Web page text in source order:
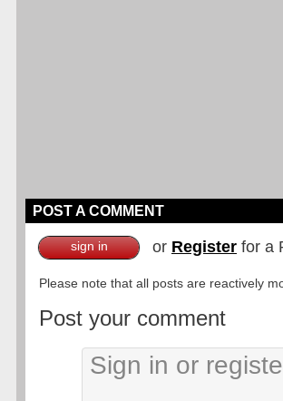
POST A COMMENT
sign in or Register for a
Please note that all posts are reactively
Post your comment